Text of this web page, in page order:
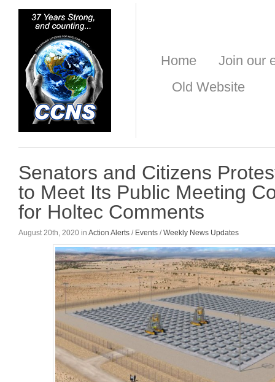
Home
Join our
Old Website
Senators and Citizens
to Meet Its Public Meeting
for Holtec Comments
August 20th, 2020 in Action Alerts / Events /Weekly News Updates